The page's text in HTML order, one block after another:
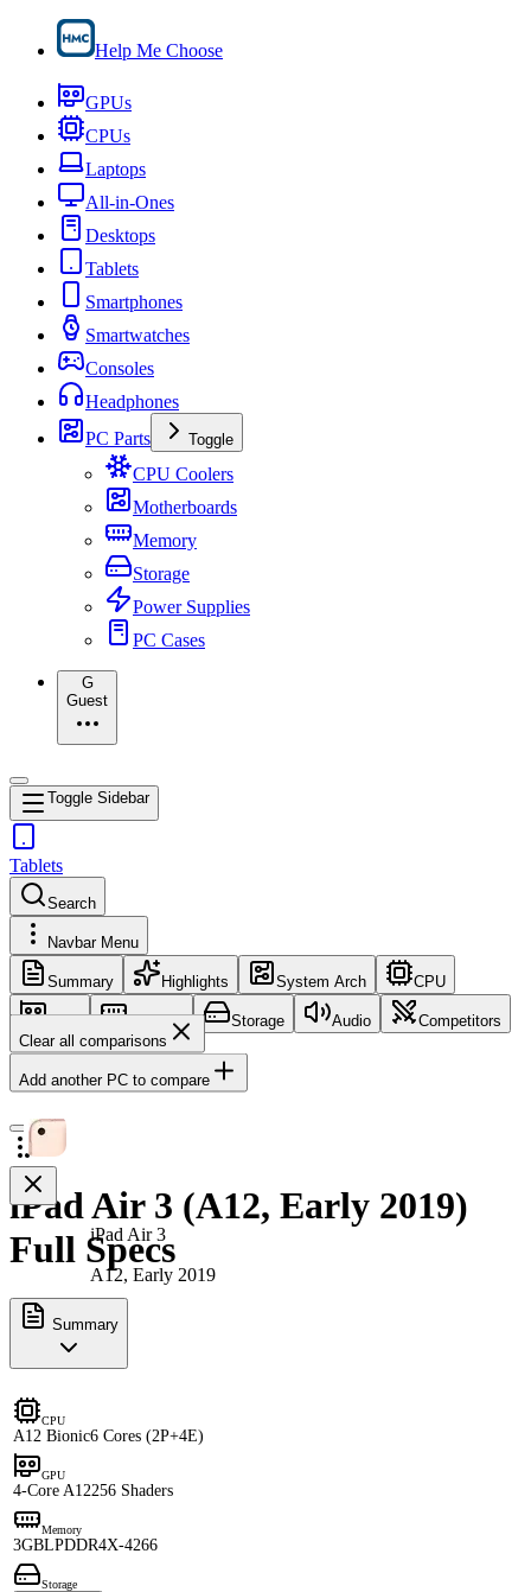
Help Me Choose
GPUs
CPUs
Laptops
All-in-Ones
Desktops
Tablets
Smartphones
Smartwatches
Consoles
Headphones
PC Parts
Toggle
CPU Coolers
Motherboards
Memory
Storage
Power Supplies
PC Cases
G
Guest
Toggle Sidebar
Tablets
Search
Navbar Menu
Summary Highlights System Arch CPU
GPU Memory Storage Audio
Competitors
Clear all comparisons
Add another PC to compare
iPad Air 3
A12, Early 2019
iPad Air 3 (A12, Early 2019)
Full Specs
Summary
CPU
A12 Bionic6 Cores (2P+4E)
GPU
4-Core A12256 Shaders
Memory
3GBLPDDR4X-4266
Storage